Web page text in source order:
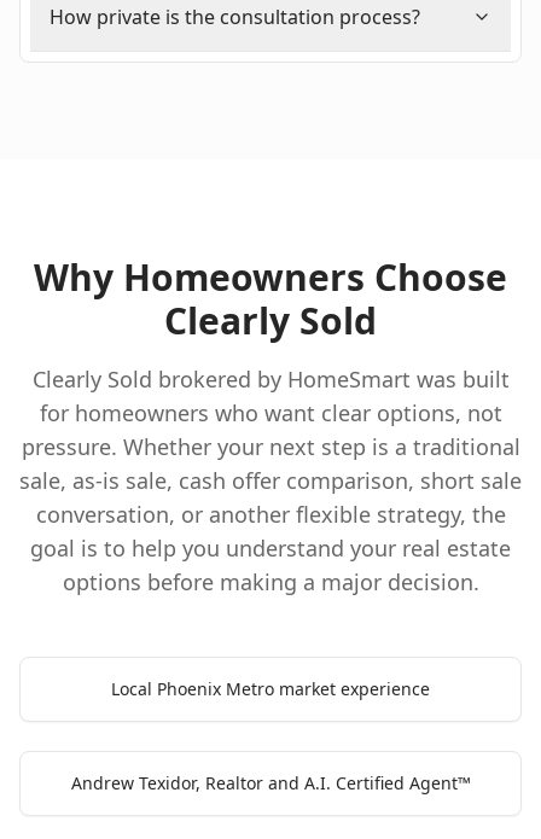
How private is the consultation process?
Why Homeowners Choose
Clearly Sold
Clearly Sold brokered by HomeSmart was built
for homeowners who want clear options, not
pressure. Whether your next step is a traditional
sale, as-is sale, cash offer comparison, short sale
conversation, or another flexible strategy, the
goal is to help you understand your real estate
options before making a major decision.
Local Phoenix Metro market experience
Andrew Texidor, Realtor and A.I. Certified Agent™